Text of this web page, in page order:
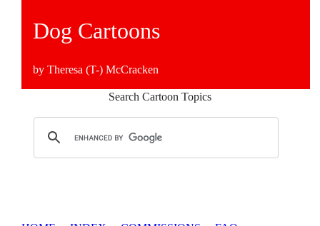
Dog Cartoons
by Theresa (T-) McCracken
Search Cartoon Topics